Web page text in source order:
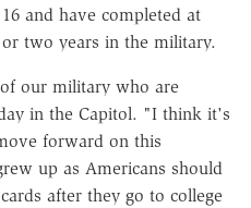
and have completed at
two years in the military.
our military who are
in the Capitol. "I think it's
forward on this
up as Americans should
after they go to college